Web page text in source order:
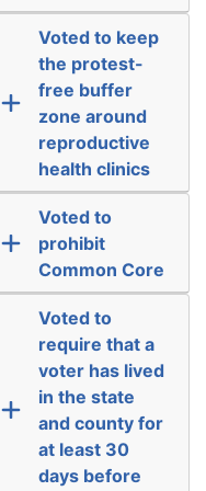
Voted to keep
the protest-
free buffer
zone around
reproductive
health clinics
Voted to
prohibit
Common Core
Voted to
require that a
voter has lived
in the state
and county for
at least 30
days before